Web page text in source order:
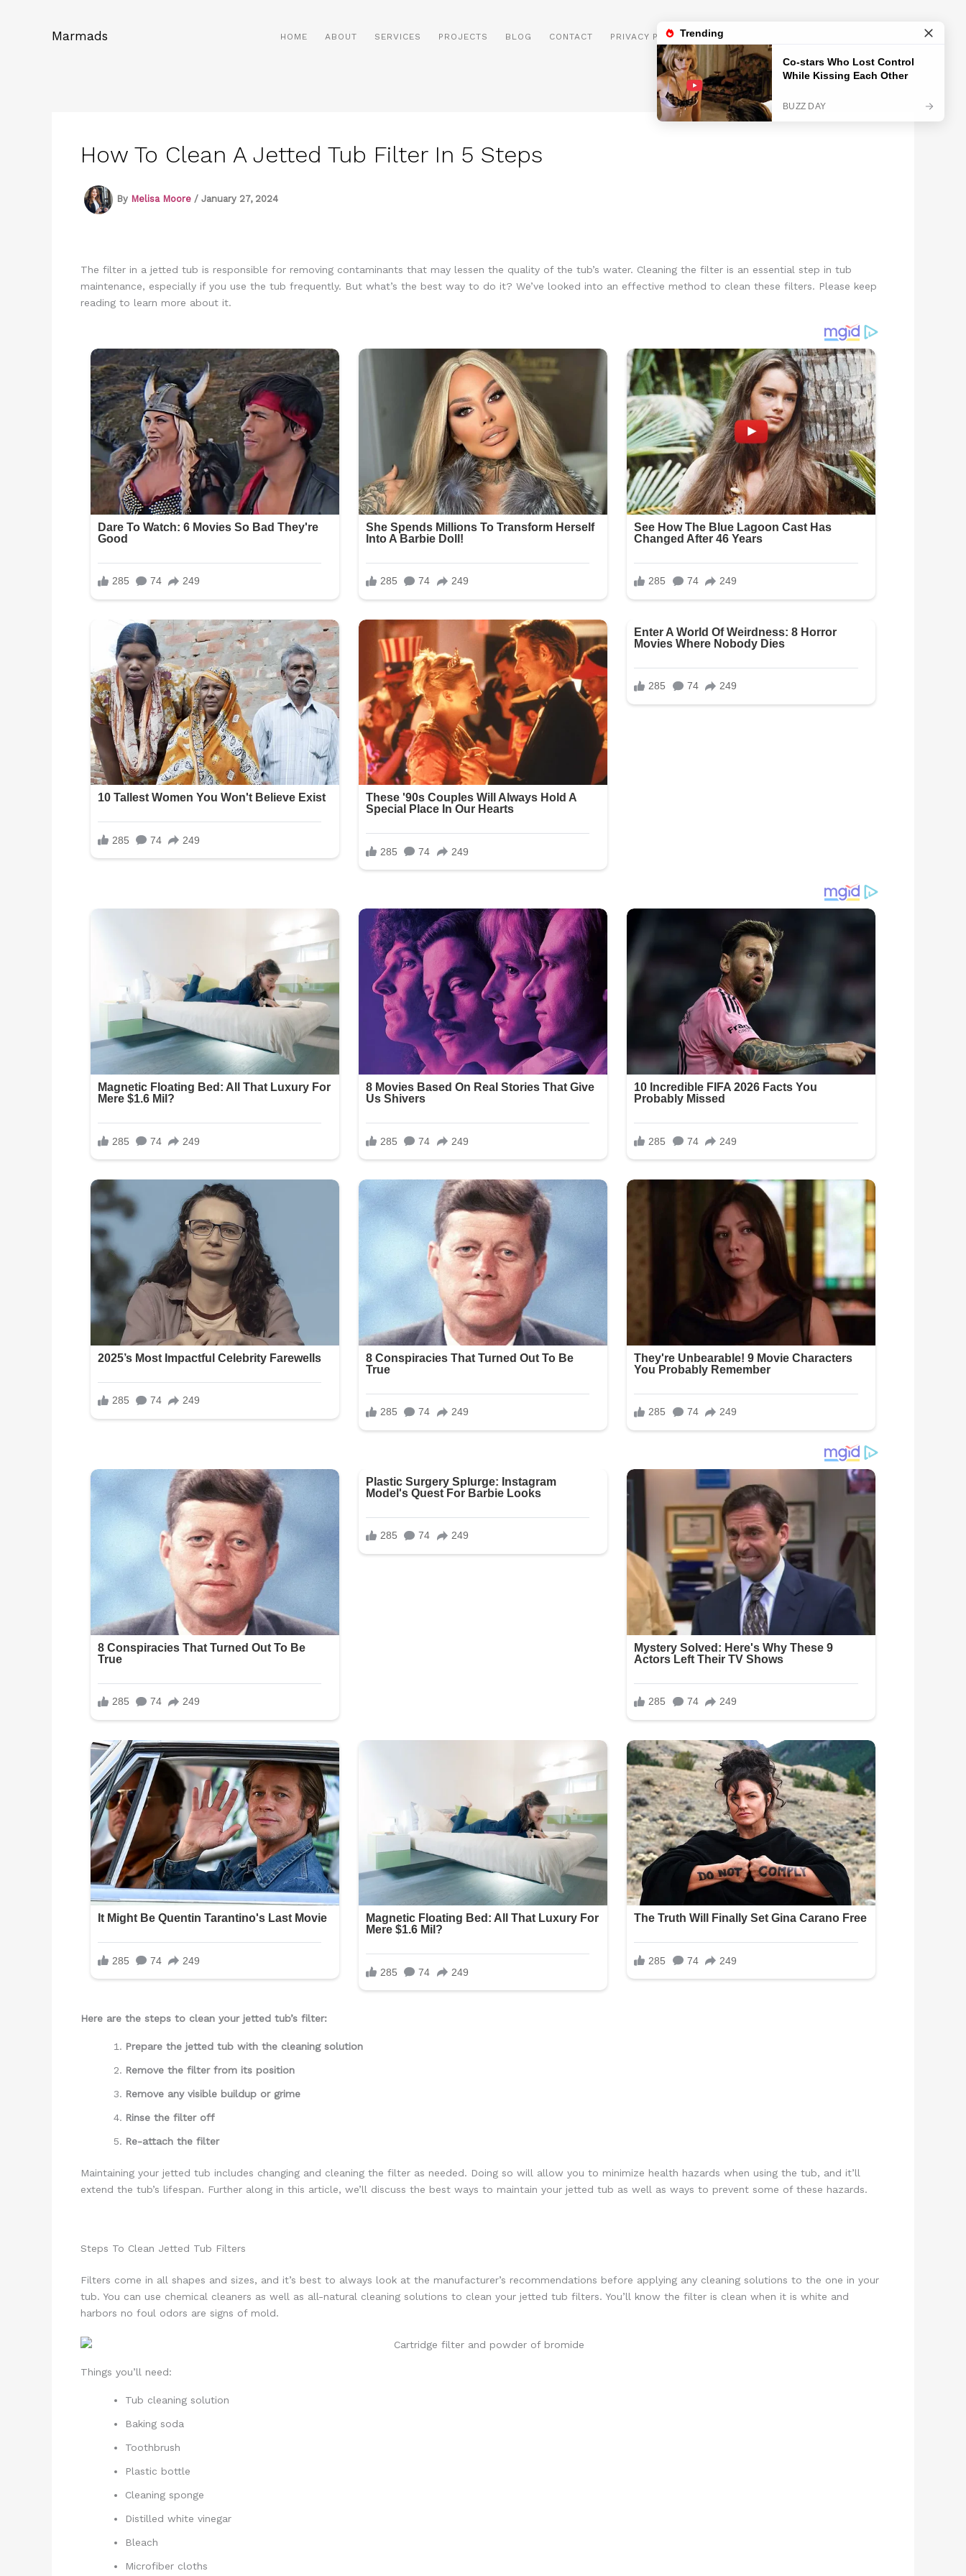
Marmads HOME ABOUT SERVICES PROJECTS BLOG CONTACT PRIVACY POLICY
How To Clean A Jetted Tub Filter In 5 Steps
By Melisa Moore / January 27, 2024
The filter in a jetted tub is responsible for removing contaminants that may lessen the quality of the tub’s water. Cleaning the filter is an essential step in tub
maintenance, especially if you use the tub frequently. But what’s the best way to do it? We’ve looked into an effective method to clean these filters. Please keep
reading to learn more about it.
Here are the steps to clean your jetted tub’s filter:
Prepare the jetted tub with the cleaning solution
Remove the filter from its position
Remove any visible buildup or grime
Rinse the filter off
Re-attach the filter
Maintaining your jetted tub includes changing and cleaning the filter as needed. Doing so will allow you to minimize health hazards when using the tub, and it’ll
extend the tub’s lifespan. Further along in this article, we’ll discuss the best ways to maintain your jetted tub as well as ways to prevent some of these hazards.
Steps To Clean Jetted Tub Filters
Filters come in all shapes and sizes, and it’s best to always look at the manufacturer’s recommendations before applying any cleaning solutions to the one in your
tub. You can use chemical cleaners as well as all-natural cleaning solutions to clean your jetted tub filters. You’ll know the filter is clean when it is white and
harbors no foul odors are signs of mold.
Things you’ll need:
Tub cleaning solution
Baking soda
Toothbrush
Plastic bottle
Cleaning sponge
Distilled white vinegar
Bleach
Microfiber cloths